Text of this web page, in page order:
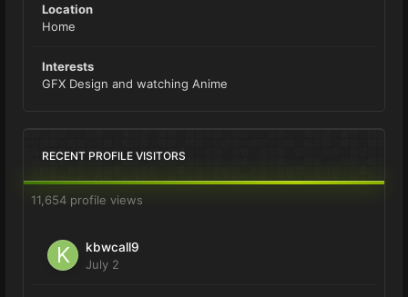
Location
Home
Interests
GFX Design and watching Anime
RECENT PROFILE VISITORS
11,654 profile views
kbwcall9
July 2